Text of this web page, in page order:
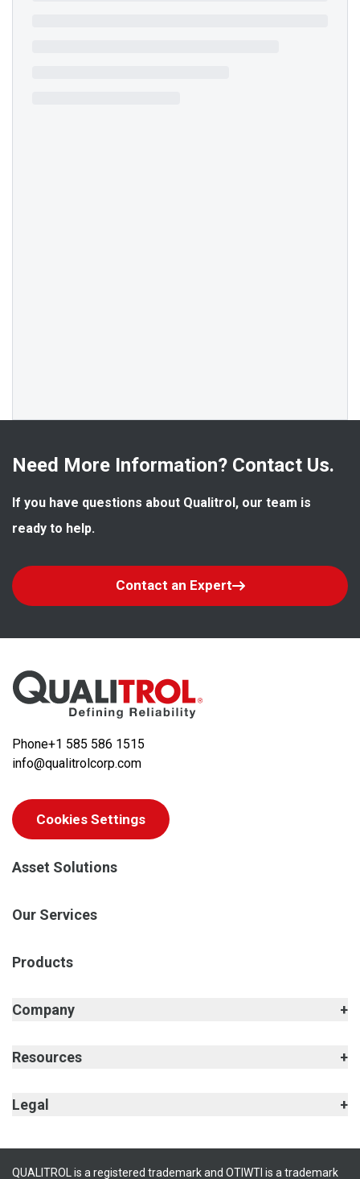
Need More Information? Contact Us.
If you have questions about Qualitrol, our team is
ready to help.
Contact an Expert
Phone+1 585 586 1515
info@qualitrolcorp.com
Cookies Settings
Asset Solutions
Our Services
Products
Company
Resources
Legal
QUALITROL is a registered trademark and OTIWTI is a trademark